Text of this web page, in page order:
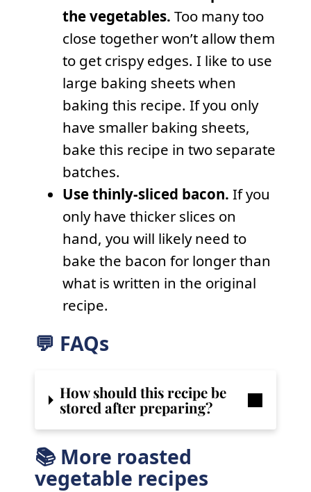
the vegetables. Too many too
close together won’t allow them
to get crispy edges. I like to use
large baking sheets when
baking this recipe. If you only
have smaller baking sheets,
bake this recipe in two separate
batches.
Use thinly-sliced bacon. If you
only have thicker slices on
hand, you will likely need to
bake the bacon for longer than
what is written in the original
recipe.
💬 FAQs
How should this recipe be
stored after preparing?
📚 More roasted
vegetable recipes